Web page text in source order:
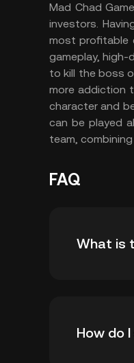
Mad Chad
investors.
most profitable
gameplay,
to kill the boss
more addiction
character and
can be played
team,
FAQ
What is
down --
How do